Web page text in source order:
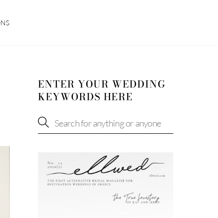
ENTER YOUR WEDDING
KEYWORDS HERE